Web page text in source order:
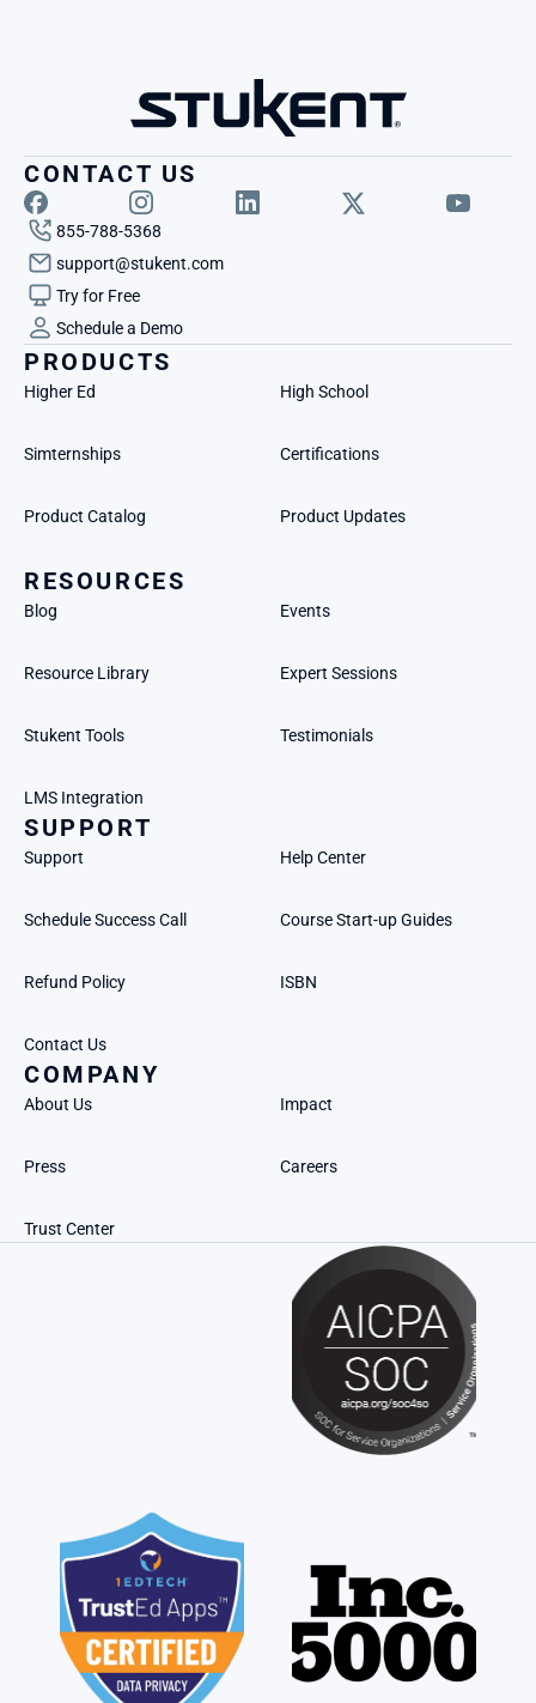
CONTACT US
855-788-5368
support@stukent.com
Try for Free
Schedule a Demo
PRODUCTS
Higher Ed High School
Simternships Certifications
Product Catalog Product Updates
RESOURCES
Blog Events
Resource Library Expert Sessions
Stukent Tools Testimonials
LMS Integration
SUPPORT
Support Help Center
Schedule Success Call Course Start-up Guides
Refund Policy ISBN
Contact Us
COMPANY
About Us Impact
Press Careers
Trust Center